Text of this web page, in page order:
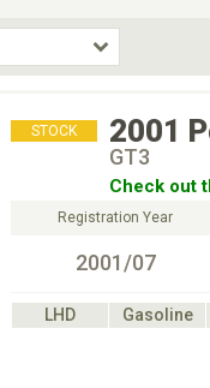
Choose BodyStyle
STOCK 2001
GT3
Check out
Registration Year
2001/07
LHD Gasoline